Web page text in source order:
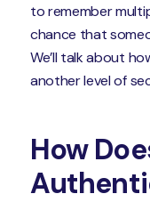
to remember
chance that
We’ll talk about
another level of
How